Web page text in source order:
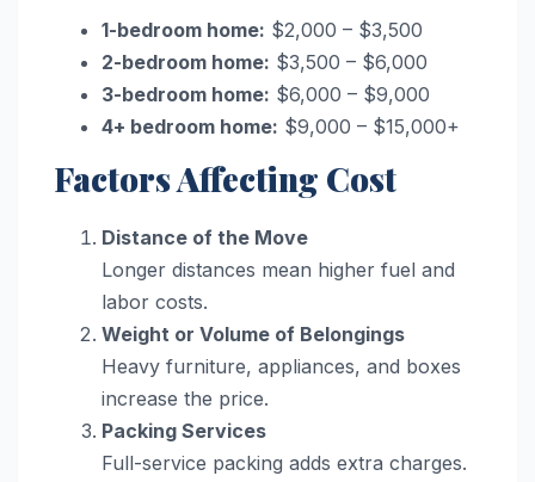
1-bedroom home: $2,000 – $3,500
2-bedroom home: $3,500 – $6,000
3-bedroom home: $6,000 – $9,000
4+ bedroom home: $9,000 – $15,000+
Factors Affecting Cost
Distance of the Move
Longer distances mean higher fuel and
labor costs.
Weight or Volume of Belongings
Heavy furniture, appliances, and boxes
increase the price.
Packing Services
Full-service packing adds extra charges.